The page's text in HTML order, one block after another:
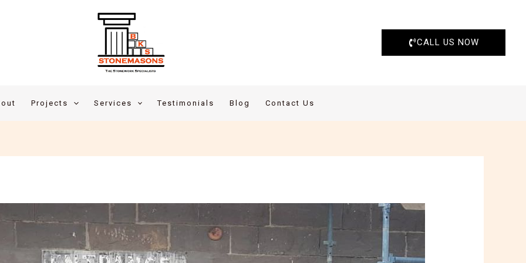
CALL US NOW
Projects Services Testimonials Blog Contact Us